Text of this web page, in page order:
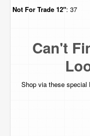
Not For Trade 12": 37
Can't
Shop via these special